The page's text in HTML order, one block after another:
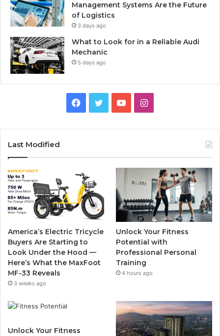
Management Systems Are the Future
of Logistics
3 days ago
What to Look for in a Reliable Audi
Mechanic
5 days ago
b
o
o
k
e
b
e
I
a
g
r
a
Last Modified
America’s Electric Tricycle
Buyers Are Starting to
Look Under the Hood —
Here’s What the MaxFoot
MF-33 Reveals
3 weeks ago
Unlock Your Fitness
Potential with
Professional Personal
Training
4 hours ago
Unlock Your Fitness